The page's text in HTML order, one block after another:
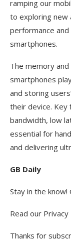
ramping our
to exploring new
performance
smartphones.
The memory
smartphones
and storing
their device.
bandwidth, low
essential for
and delivering
GB Daily
Stay in the
Read our Privacy
Thanks for